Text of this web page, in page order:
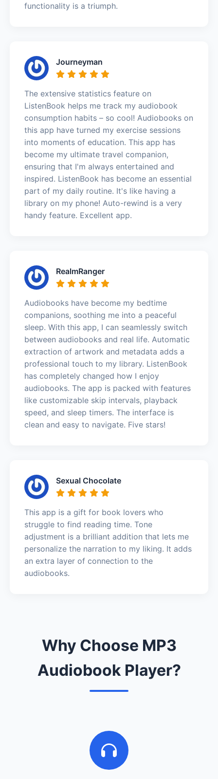
functionality is a triumph.
Journeyman
The extensive statistics feature on
ListenBook helps me track my audiobook
consumption habits – so cool! Audiobooks on
this app have turned my exercise sessions
into moments of education. This app has
become my ultimate travel companion,
ensuring that I'm always entertained and
inspired. ListenBook has become an essential
part of my daily routine. It's like having a
library on my phone! Auto-rewind is a very
handy feature. Excellent app.
RealmRanger
Audiobooks have become my bedtime
companions, soothing me into a peaceful
sleep. With this app, I can seamlessly switch
between audiobooks and real life. Automatic
extraction of artwork and metadata adds a
professional touch to my library. ListenBook
has completely changed how I enjoy
audiobooks. The app is packed with features
like customizable skip intervals, playback
speed, and sleep timers. The interface is
clean and easy to navigate. Five stars!
Sexual Chocolate
This app is a gift for book lovers who
struggle to find reading time. Tone
adjustment is a brilliant addition that lets me
personalize the narration to my liking. It adds
an extra layer of connection to the
audiobooks.
Why Choose MP3
Audiobook Player?